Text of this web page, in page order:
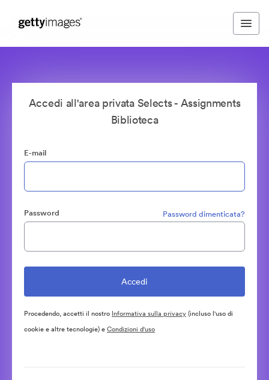
Accedi all'area privata Selects - Assignments
Biblioteca
E-mail
Password Password dimenticata?
Procedendo, accetti il nostro Informativa sulla privacy(incluso l'uso di
cookie e altre tecnologie) eCondizioni d'uso